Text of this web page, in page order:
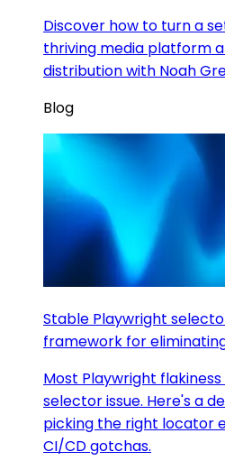
Discover how to turn a
thriving media platform
distribution with Noah
Blog
Stable Playwright
framework for
Most Playwright
selector issue. Here's a
picking the right locator
CI/CD gotchas.